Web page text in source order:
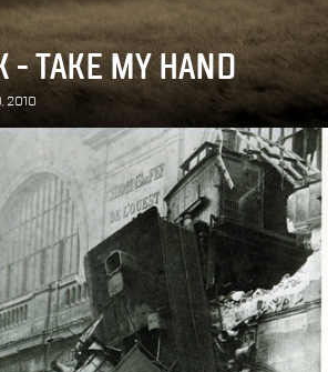
- TAKE MY HAND
2010